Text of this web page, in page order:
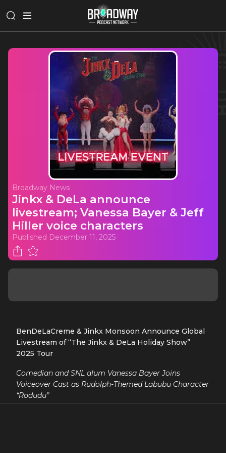
Broadway News
Jinkx & DeLa announce
livestream; Vanessa Bayer & Jeff
Hiller voice characters
Published December 11, 2025
BenDeLaCreme & Jinkx Monsoon Announce Global
Livestream of “The Jinkx & DeLa Holiday Show”
2025 Tour
Comedian and SNL alum Vanessa Bayer Joins
Voiceover Cast as Rudolph-Themed Labubu Character
“Rodudu”